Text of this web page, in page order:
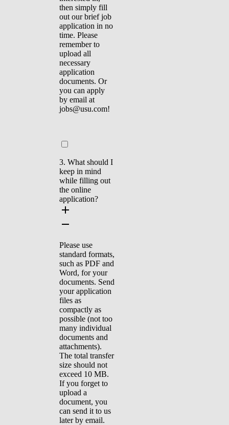
then simply fill
out our brief job
application in no
time. Please
remember to
upload all
necessary
application
documents. Or
you can apply
by email at
jobs@usu.com!
3. What should I
keep in mind
while filling out
the online
application?
Please use
standard formats,
such as PDF and
Word, for your
documents. Send
your application
files as
compactly as
possible (not too
many individual
documents and
attachments).
The total transfer
size should not
exceed 10 MB.
If you forget to
upload a
document, you
can send it to us
later by email.